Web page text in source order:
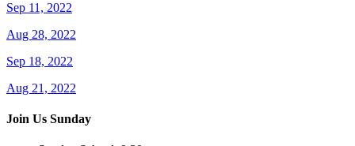
Sep 11, 2022
Aug 28, 2022
Sep 18, 2022
Aug 21, 2022
Join Us Sunday